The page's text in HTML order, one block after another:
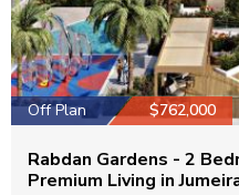
Off Plan $762,000
Rabdan Gardens - 2
Premium Living in